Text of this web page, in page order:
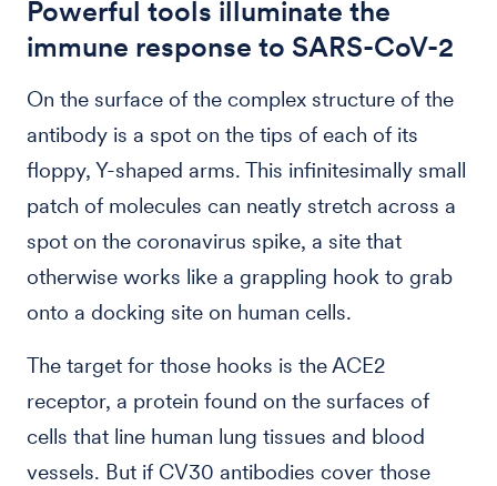
Powerful tools illuminate the
immune response to SARS-CoV-2
On the surface of the complex structure of the
antibody is a spot on the tips of each of its
floppy, Y-shaped arms. This infinitesimally small
patch of molecules can neatly stretch across a
spot on the coronavirus spike, a site that
otherwise works like a grappling hook to grab
onto a docking site on human cells.
The target for those hooks is the ACE2
receptor, a protein found on the surfaces of
cells that line human lung tissues and blood
vessels. But if CV30 antibodies cover those